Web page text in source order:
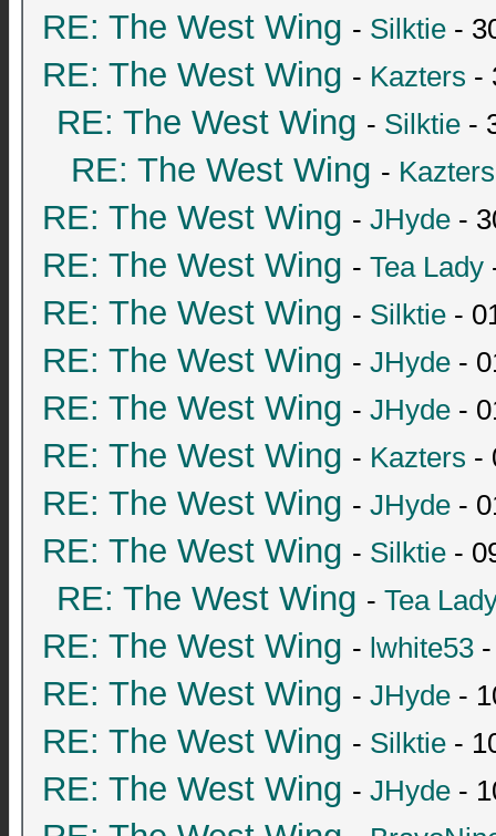
RE: The West Wing - Silktie -
RE: The West Wing - Kazters -
RE: The West Wing - Silktie -
RE: The West Wing - Kazters
RE: The West Wing - JHyde -
RE: The West Wing - Tea Lady
RE: The West Wing - Silktie -
RE: The West Wing - JHyde -
RE: The West Wing - JHyde -
RE: The West Wing - Kazters -
RE: The West Wing - JHyde -
RE: The West Wing - Silktie -
RE: The West Wing - Tea
RE: The West Wing - lwhite53
RE: The West Wing - JHyde -
RE: The West Wing - Silktie -
RE: The West Wing - JHyde -